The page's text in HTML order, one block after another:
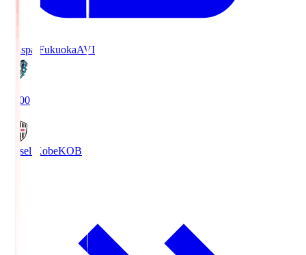
Avispa FukuokaAVI
19:00
Vissel KobeKOB